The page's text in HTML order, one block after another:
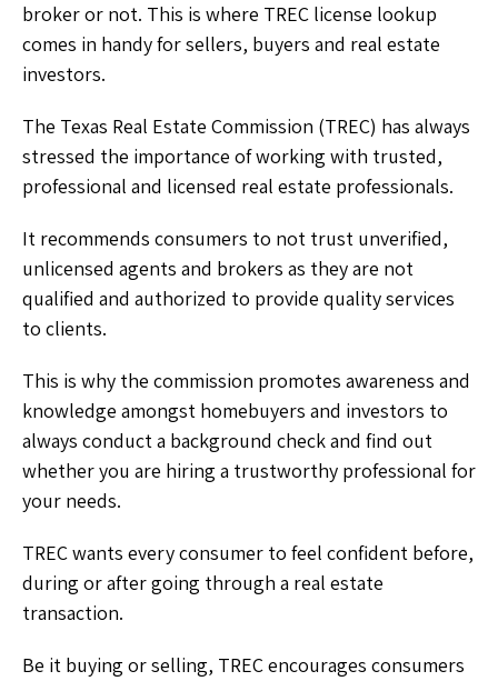
broker or not. This is where TREC license lookup
comes in handy for sellers, buyers and real estate
investors.
The Texas Real Estate Commission (TREC) has always
stressed the importance of working with trusted,
professional and licensed real estate professionals.
It recommends consumers to not trust unverified,
unlicensed agents and brokers as they are not
qualified and authorized to provide quality services
to clients.
This is why the commission promotes awareness and
knowledge amongst homebuyers and investors to
always conduct a background check and find out
whether you are hiring a trustworthy professional for
your needs.
TREC wants every consumer to feel confident before,
during or after going through a real estate
transaction.
Be it buying or selling, TREC encourages consumers